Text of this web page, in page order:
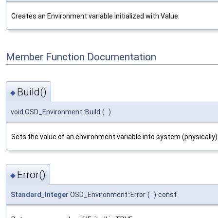
Creates an Environment variable initialized with Value.
Member Function Documentation
◆ Build()
void OSD_Environment::Build ( )
Sets the value of an environment variable into system
◆ Error()
Standard_Integer OSD_Environment::Error ( ) const